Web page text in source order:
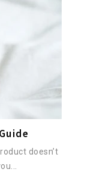
doesn’t